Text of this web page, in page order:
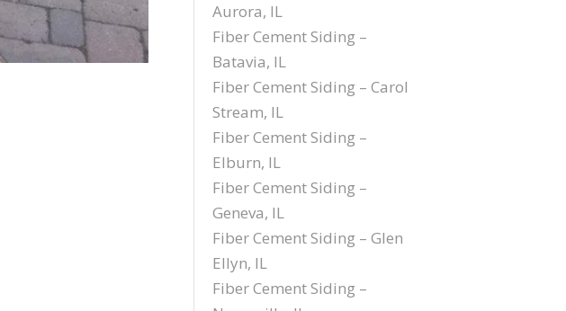
Aurora, IL
Fiber Cement Siding –
Batavia, IL
Fiber Cement Siding – Carol
Stream, IL
Fiber Cement Siding –
Elburn, IL
Fiber Cement Siding –
Geneva, IL
Fiber Cement Siding – Glen
Ellyn, IL
Fiber Cement Siding –